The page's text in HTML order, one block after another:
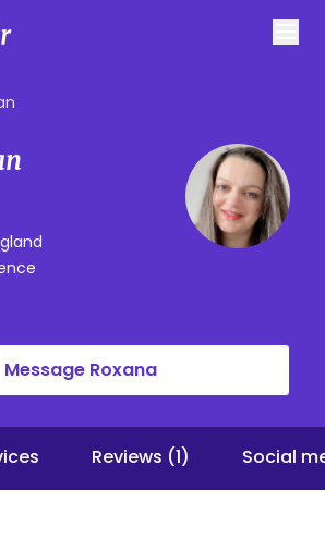
Message Roxana
Reviews (1) Social